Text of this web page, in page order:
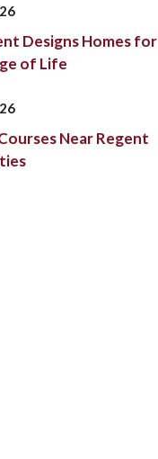
Designs Homes for
of Life
Near Regent